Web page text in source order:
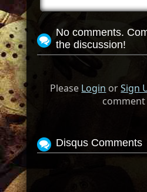
No comments.
the discussion!
Please Login orSign
comment
Disqus Comments